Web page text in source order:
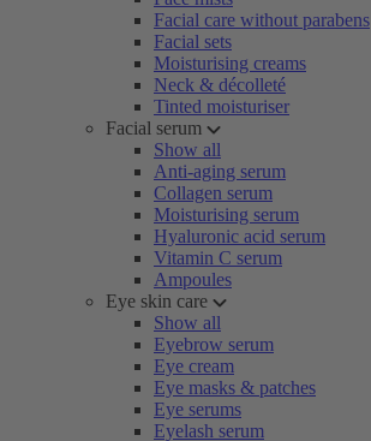
Facial care without parabens
Facial sets
Moisturising creams
Neck & décolleté
Tinted moisturiser
Facial serum
Show all
Anti-aging serum
Collagen serum
Moisturising serum
Hyaluronic acid serum
Vitamin C serum
Ampoules
Eye skin care
Show all
Eyebrow serum
Eye cream
Eye masks & patches
Eye serums
Eyelash serum